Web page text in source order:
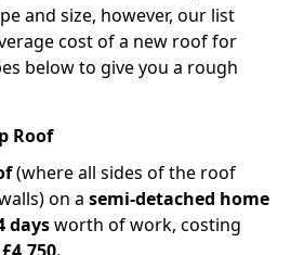
and size, however, our list
cost of a new roof for
below to give you a rough
Roof
(where all sides of the roof
on a semi-detached home
daysworth of work, costing